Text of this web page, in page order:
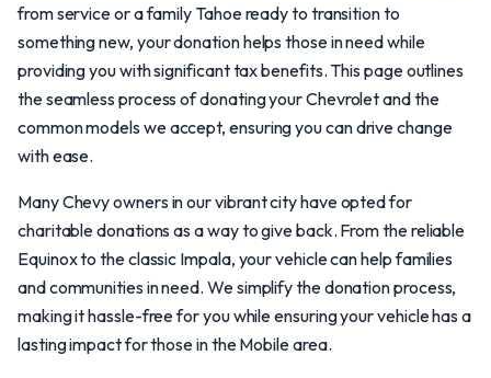
from service or a family Tahoe ready to transition to
something new, your donation helps those in need while
providing you with significant tax benefits. This page outlines
the seamless process of donating your Chevrolet and the
common models we accept, ensuring you can drive change
with ease.
Many Chevy owners in our vibrant city have opted for
charitable donations as a way to give back. From the reliable
Equinox to the classic Impala, your vehicle can help families
and communities in need. We simplify the donation process,
making it hassle-free for you while ensuring your vehicle has a
lasting impact for those in the Mobile area.